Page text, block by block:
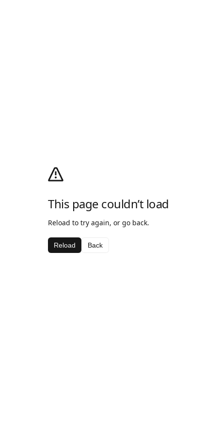
This page couldn’t load
Reload to try again, or go back.
Reload Back